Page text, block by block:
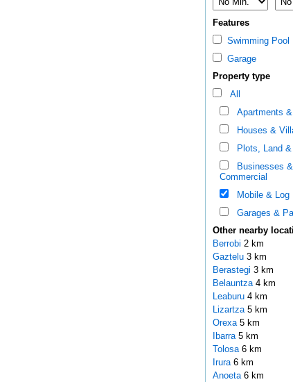
Features
Swimming Pool
Garage
Property type
All
Apartments
Houses &
Plots, Land &
Businesses &
Commercial
Mobile & Log
Garages &
Other nearby
Berrobi 2 km
Gaztelu 3 km
Berastegi 3 km
Belauntza 4 km
Leaburu 4 km
Lizartza 5 km
Orexa 5 km
Ibarra 5 km
Tolosa 6 km
Irura 6 km
Anoeta 6 km